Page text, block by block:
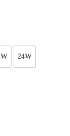
24W